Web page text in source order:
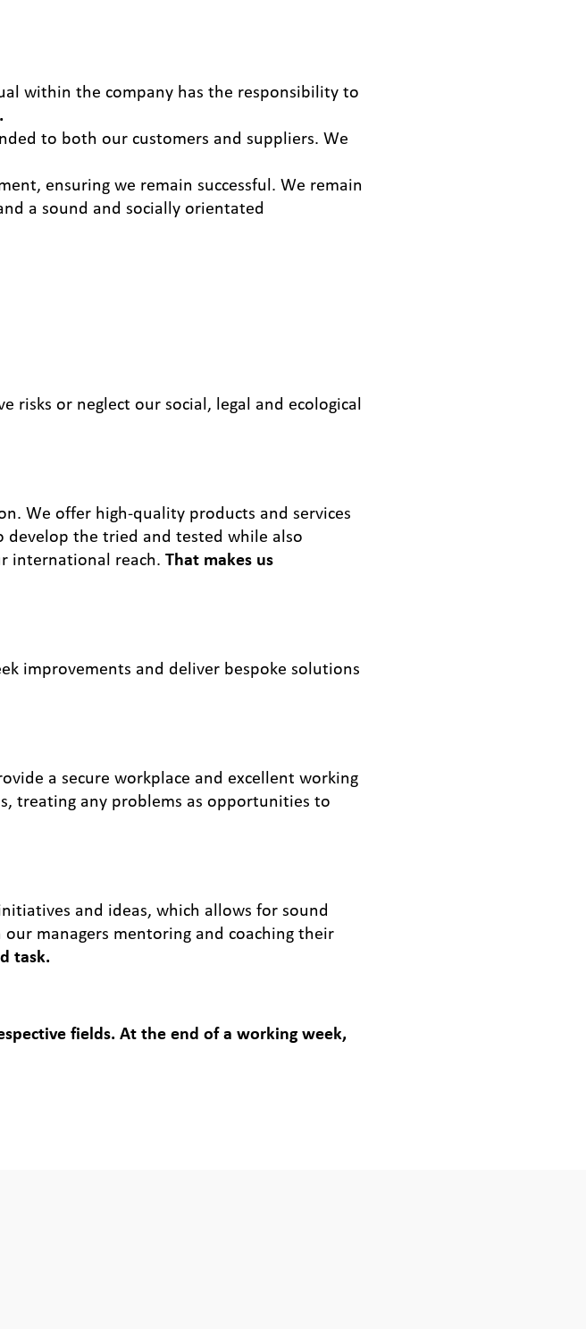
within the company has the responsibility to
to both our customers and suppliers. We
ensuring we remain successful. We remain
a sound and socially orientated
risks or neglect our social, legal and ecological
We offer high-quality products and services
the tried and tested while also
international reach. That makes us
improvements and deliver bespoke solutions
a secure workplace and excellent working
treating any problems as opportunities to
and ideas, which allows for sound
managers mentoring and coaching their
task.
fields. At the end of a working week,